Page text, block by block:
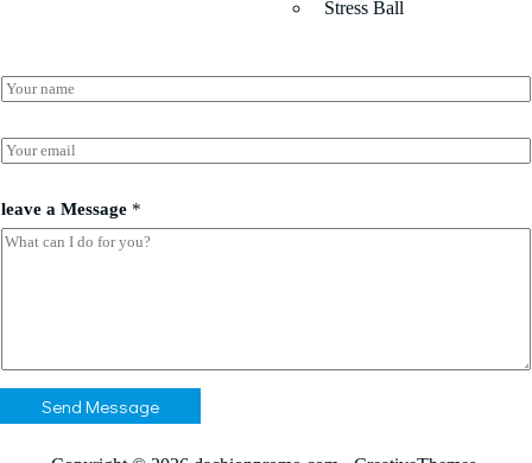
Stress Ball
N
a
e
*
E
m
i
l
*
*
*
leave a Message *
Send Message